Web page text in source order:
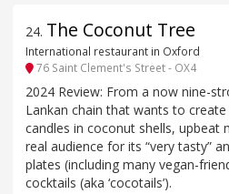
24. The Coconut Tree
International restaurant in Oxford
76 Saint Clement's Street - OX4
2024 Review: From a now nine-
Lankan chain that wants to
candles in coconut shells, upbeat
real audience for its “very tasty”
plates (including many vegan-
cocktails (aka ‘cocotails’).